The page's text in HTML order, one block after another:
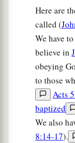
Here are
called (
We have
believe in
obeying
to those
Acts
baptized
We also
8:14-17).